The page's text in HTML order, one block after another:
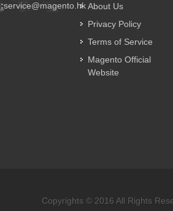
service@magento.hkAbout Us
Privacy Policy
Terms of Service
Magento Official
Website
Copyrights © 2016 All Rights